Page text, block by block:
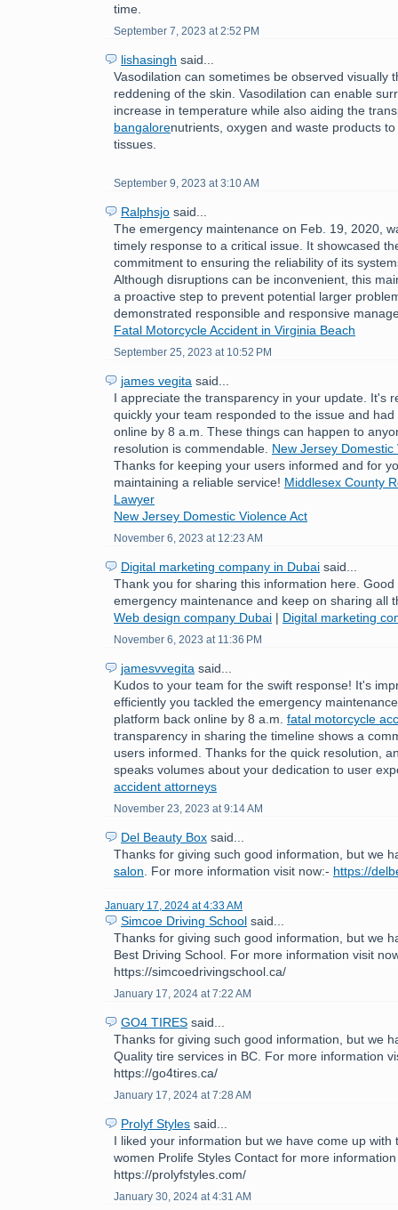
time.
September 7, 2023 at 2:52 PM
lishasingh said...
Vasodilation can sometimes be observed visually
reddening of the skin. Vasodilation can enable
increase in temperature while also aiding the
bangalorenutrients, oxygen and waste products
tissues.
September 9, 2023 at 3:10 AM
Ralphsjo said...
The emergency maintenance on Feb. 19, 2020,
timely response to a critical issue. It showcased
commitment to ensuring the reliability of its
Although disruptions can be inconvenient, this
a proactive step to prevent potential larger
demonstrated responsible and responsive
Fatal Motorcycle Accident in Virginia Beach
September 25, 2023 at 10:52 PM
james vegita said...
I appreciate the transparency in your update. It's
quickly your team responded to the issue and
online by 8 a.m. These things can happen to
resolution is commendable. New Jersey
Thanks for keeping your users informed and for
maintaining a reliable service! Middlesex County
Lawyer
New Jersey Domestic Violence Act
November 6, 2023 at 12:23 AM
Digital marketing company in Dubai said...
Thank you for sharing this information here.
emergency maintenance and keep on sharing all
Web design company Dubai | Digital marketing
November 6, 2023 at 11:36 PM
jamesvvegita said...
Kudos to your team for the swift response! It's
efficiently you tackled the emergency
platform back online by 8 a.m. fatal motorcycle
transparency in sharing the timeline shows a
users informed. Thanks for the quick resolution,
speaks volumes about your dedication to user
accident attorneys
November 23, 2023 at 9:14 AM
Del Beauty Box said...
Thanks for giving such good information, but we
salon . For more information visit now:- https://
January 17, 2024 at 4:33 AM
Simcoe Driving School said...
Thanks for giving such good information, but we
Best Driving School. For more information visit
https://simcoedrivingschool.ca/
January 17, 2024 at 7:22 AM
GO4 TIRES said...
Thanks for giving such good information, but we
Quality tire services in BC. For more information
https://go4tires.ca/
January 17, 2024 at 7:28 AM
Prolyf Styles said...
I liked your information but we have come up with
women Prolife Styles Contact for more
https://prolyfstyles.com/
January 30, 2024 at 4:31 AM